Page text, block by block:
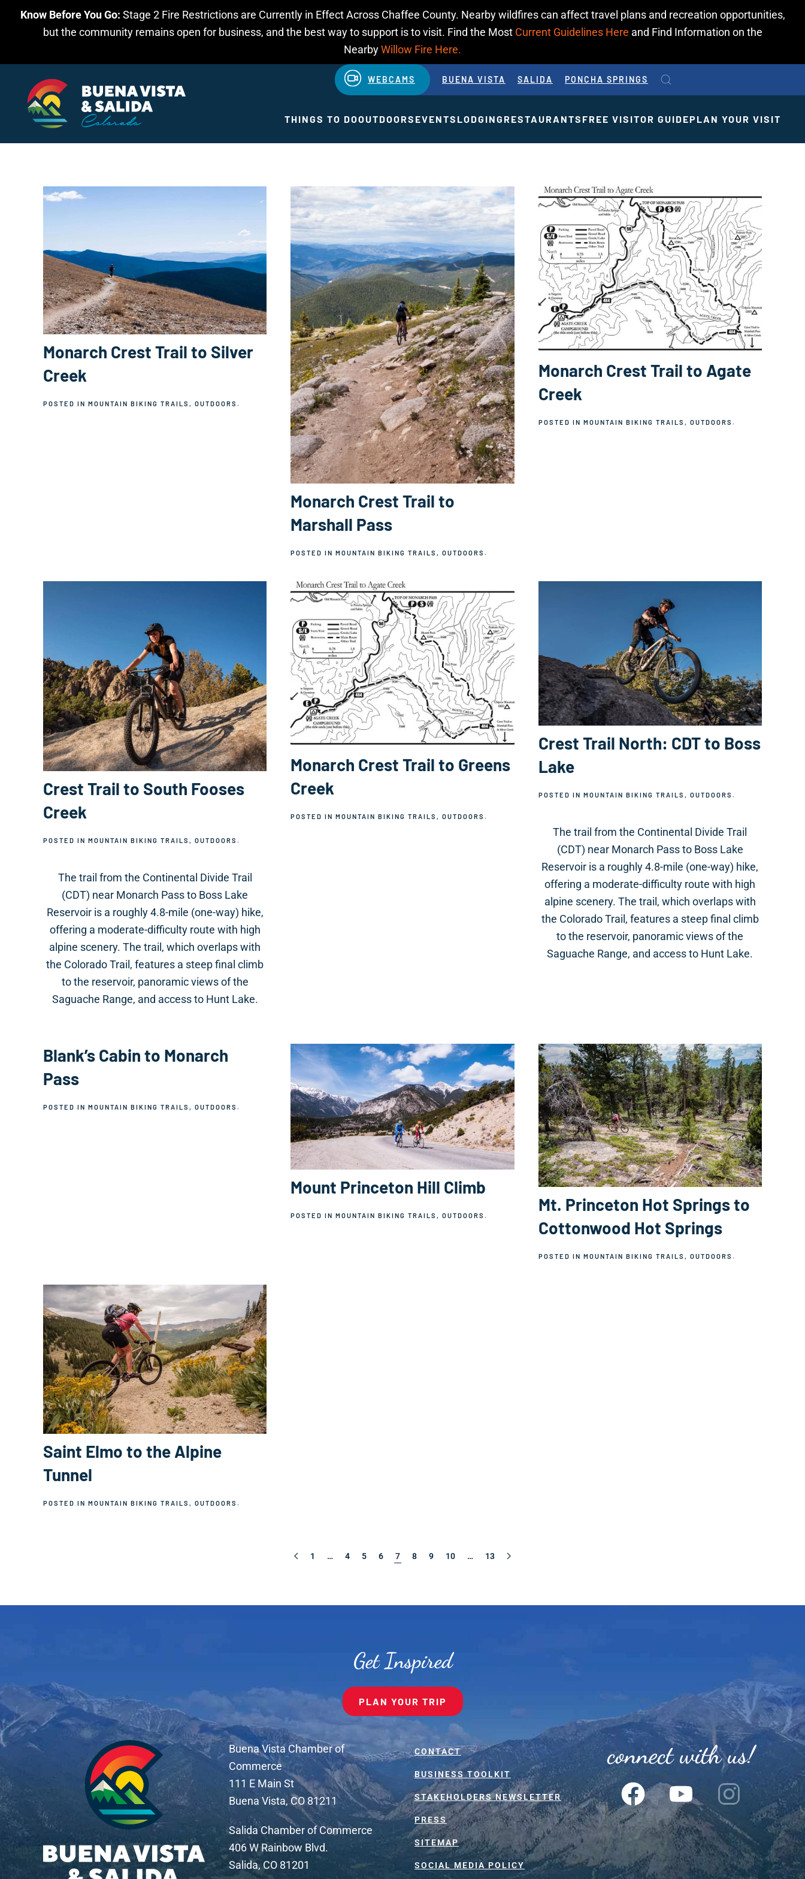
Know Before You Go: Stage 2 Fire Restrictions are Currently in Effect Across Chaffee County. Nearby wildfires can affect travel plans and recreation opportunities,
but the community remains open for business, and the best way to support is to visit. Find the Most Current Guidelines Here and Find Information on the
NearbyWillow Fire Here.
Skip to main content
WEBCAMS BUENA VISTA SALIDA PONCHA SPRINGS
THINGS TO DOOUTDOORS EVENTS LODGING RESTAURANTS FREE VISITOR GUIDEPLAN YOUR VISIT
Monarch Crest Trail to Silver
Creek
POSTED IN MOUNTAIN BIKING TRAILS , OUTDOORS .
Monarch Crest Trail to
Marshall Pass
POSTED INMOUNTAIN BIKING TRAILS ,OUTDOORS.
Monarch Crest Trail to Agate
Creek
POSTED IN MOUNTAIN BIKING TRAILS OUTDOORS
Crest Trail to South Fooses
Creek
POSTED IN MOUNTAIN BIKING TRAILS , OUTDOORS .
The trail from the Continental Divide Trail
(CDT) near Monarch Pass to Boss Lake
Reservoir is a roughly 4.8-mile (one-way) hike,
offering a moderate-difficulty route with high
alpine scenery. The trail, which overlaps with
the Colorado Trail, features a steep final climb
to the reservoir, panoramic views of the
Saguache Range, and access to Hunt Lake.
Monarch Crest Trail to Greens
Creek
POSTED INMOUNTAIN BIKING TRAILS ,OUTDOORS.
Crest Trail North: CDT to Boss
Lake
POSTED IN MOUNTAIN BIKING TRAILS , OUTDOORS .
The trail from the Continental Divide Trail
(CDT) near Monarch Pass to Boss Lake
Reservoir is a roughly 4.8-mile (one-way) hike,
offering a moderate-difficulty route with high
alpine scenery. The trail, which overlaps with
the Colorado Trail, features a steep final climb
to the reservoir, panoramic views of the
Saguache Range, and access to Hunt Lake.
Blank’s Cabin to Monarch
Pass
POSTED IN MOUNTAIN BIKING TRAILS , OUTDOORS .
Mount Princeton Hill Climb
POSTED INMOUNTAIN BIKING TRAILS ,OUTDOORS.
Mt. Princeton Hot Springs to
Cottonwood Hot Springs
POSTED IN MOUNTAIN BIKING TRAILS , OUTDOORS .
Saint Elmo to the Alpine
Tunnel
POSTED IN MOUNTAIN BIKING TRAILS , OUTDOORS .
1 … 4 5 6 7 8 9 10 … 13
Get Inspired
PLAN YOUR TRIP
Buena Vista Chamber of
Commerce
111 E Main St
Buena Vista, CO 81211
Salida Chamber of Commerce
406 W Rainbow Blvd.
Salida, CO 81201
CONTACT
BUSINESS TOOLKIT
STAKEHOLDERS NEWSLETTER
PRESS
SITEMAP
SOCIAL MEDIA POLICY
connect with us!